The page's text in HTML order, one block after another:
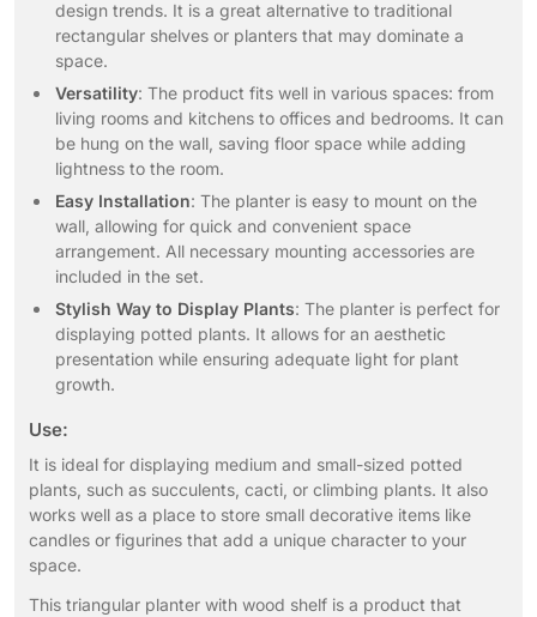
design trends. It is a great alternative to traditional
rectangular shelves or planters that may dominate a
space.
Versatility: The product fits well in various spaces: from
living rooms and kitchens to offices and bedrooms. It can
be hung on the wall, saving floor space while adding
lightness to the room.
Easy Installation: The planter is easy to mount on the
wall, allowing for quick and convenient space
arrangement. All necessary mounting accessories are
included in the set.
Stylish Way to Display Plants: The planter is perfect for
displaying potted plants. It allows for an aesthetic
presentation while ensuring adequate light for plant
growth.
Use:
It is ideal for displaying medium and small-sized potted
plants, such as succulents, cacti, or climbing plants. It also
works well as a place to store small decorative items like
candles or figurines that add a unique character to your
space.
This triangular planter with wood shelf is a product that